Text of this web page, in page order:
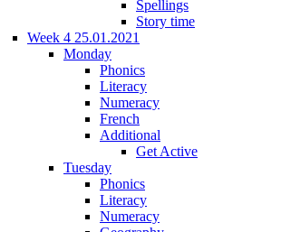
Spellings
Story time
Week 4 25.01.2021
Monday
Phonics
Literacy
Numeracy
French
Additional
Get Active
Tuesday
Phonics
Literacy
Numeracy